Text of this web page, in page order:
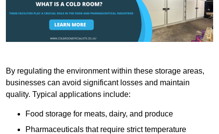
By regulating the environment within these storage areas,
businesses can avoid significant losses and maintain
quality. Typical applications include:
Food storage for meats, dairy, and produce
Pharmaceuticals that require strict temperature